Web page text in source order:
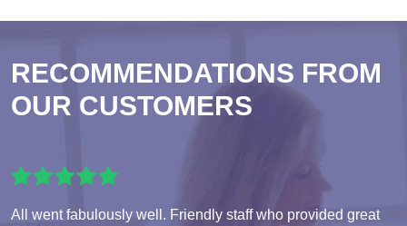
RECOMMENDATIONS FROM
OUR CUSTOMERS
All went fabulously well. Friendly staff who provided great